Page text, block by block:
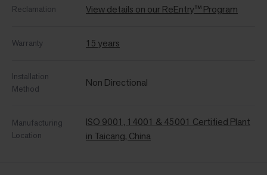
Reclamation View details on our ReEntry™ Program
Warranty 15 years
Installation
Method
Non Directional
Manufacturing
Location
ISO 9001, 14001 & 45001 Certified Plant
in Taicang, China